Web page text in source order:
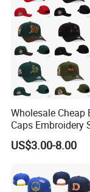
Wholesale Cheap
Caps Embroidery
Fitted Flat Hats
Football Basketball
US$3.00-8.00